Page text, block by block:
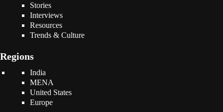
Stories
Interviews
Resources
Trends & Culture
Regions
India
MENA
United States
Europe